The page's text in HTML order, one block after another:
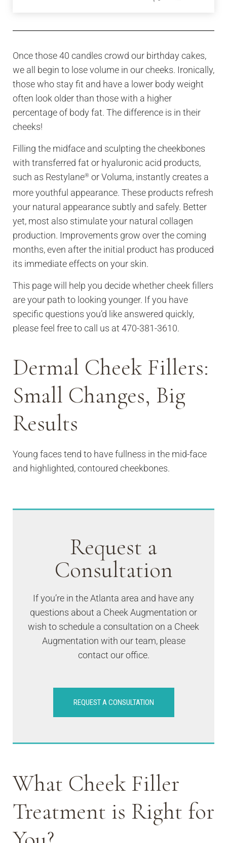
Once those 40 candles crowd our birthday cakes,
we all begin to lose volume in our cheeks. Ironically,
those who stay fit and have a lower body weight
often look older than those with a higher
percentage of body fat. The difference is in their
cheeks!
Filling the midface and sculpting the cheekbones
with transferred fat or hyaluronic acid products,
such as Restylane® or Voluma, instantly creates a
more youthful appearance. These products refresh
your natural appearance subtly and safely. Better
yet, most also stimulate your natural collagen
production. Improvements grow over the coming
months, even after the initial product has produced
its immediate effects on your skin.
This page will help you decide whether cheek fillers
are your path to looking younger. If you have
specific questions you’d like answered quickly,
please feel free to call us at 470-381-3610.
Dermal Cheek Fillers:
Small Changes, Big
Results
Young faces tend to have fullness in the mid-face
and highlighted, contoured cheekbones.
Request a
Consultation
If you’re in the Atlanta area and have any
questions about a Cheek Augmentation or
wish to schedule a consultation on a Cheek
Augmentation with our team, please
contact our office.
REQUEST A CONSULTATION
What Cheek Filler
Treatment is Right for